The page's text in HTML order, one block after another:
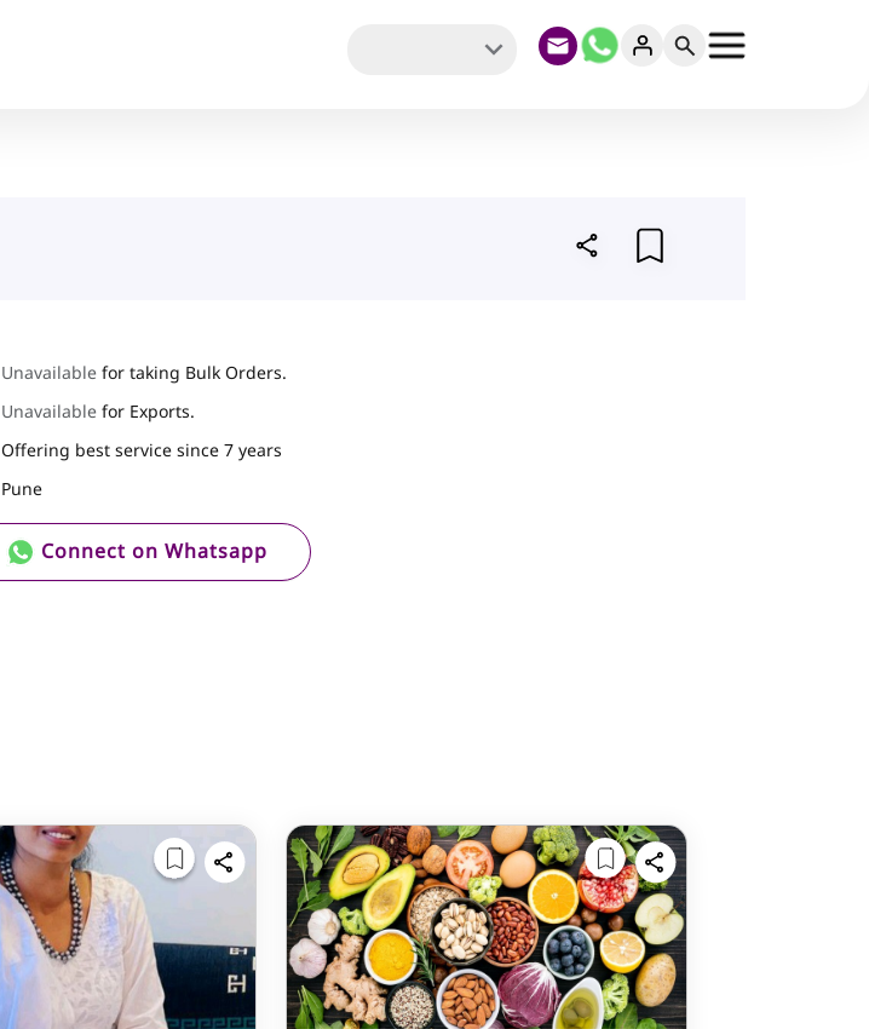
Unavailable for taking Bulk Orders.
Unavailable for Exports.
Offering best service since 7 years
Pune
Connect on Whatsapp